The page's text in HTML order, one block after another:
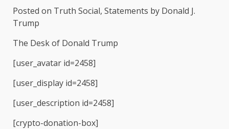
Posted on Truth Social, Statements by Donald J.
Trump
The Desk of Donald Trump
[user_avatar id=2458]
[user_display id=2458]
[user_description id=2458]
[crypto-donation-box]